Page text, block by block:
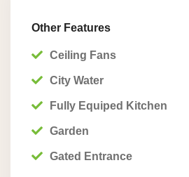
Other Features
Ceiling Fans
City Water
Fully Equiped Kitchen
Garden
Gated Entrance